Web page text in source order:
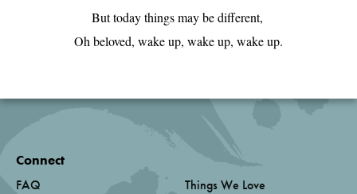
But today things may be different,
Oh beloved, wake up, wake up, wake up.
Connect
FAQ
Things We Love